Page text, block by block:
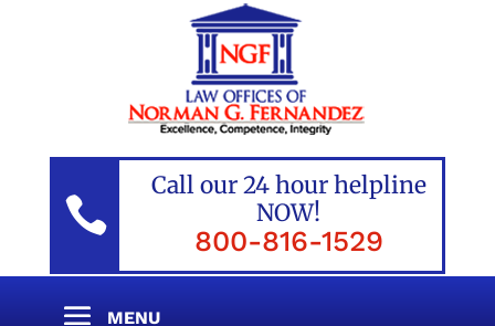

Call our 24 hour helpline
NOW!
800-816-1529